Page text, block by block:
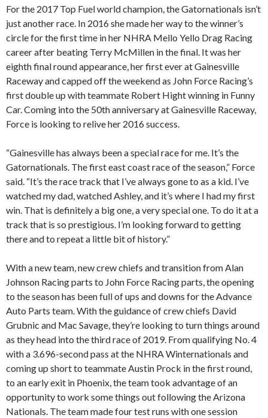
For the 2017 Top Fuel world champion, the Gatornationals isn’t
just another race. In 2016 she made her way to the winner’s
circle for the first time in her NHRA Mello Yello Drag Racing
career after beating Terry McMillen in the final. It was her
eighth final round appearance, her first ever at Gainesville
Raceway and capped off the weekend as John Force Racing’s
first double up with teammate Robert Hight winning in Funny
Car. Coming into the 50th anniversary at Gainesville Raceway,
Force is looking to relive her 2016 success.
“Gainesville has always been a special race for me. It’s the
Gatornationals. The first east coast race of the season,” Force
said. “It’s the race track that I’ve always gone to as a kid. I’ve
watched my dad, watched Ashley, and it’s where I had my first
win. That is definitely a big one, a very special one. To do it at a
track that is so prestigious. I’m looking forward to getting
there and to repeat a little bit of history.”
With a new team, new crew chiefs and transition from Alan
Johnson Racing parts to John Force Racing parts, the opening
to the season has been full of ups and downs for the Advance
Auto Parts team. With the guidance of crew chiefs David
Grubnic and Mac Savage, they’re looking to turn things around
as they head into the third race of 2019. From qualifying No. 4
with a 3.696-second pass at the NHRA Winternationals and
coming up short to teammate Austin Prock in the first round,
to an early exit in Phoenix, the team took advantage of an
opportunity to work some things out following the Arizona
Nationals. The team made four test runs with one session